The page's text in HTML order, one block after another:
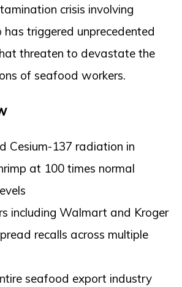
crisis involving
has triggered unprecedented
threaten to devastate the
of seafood workers.
Cesium-137 radiation in
at 100 times normal
including Walmart and Kroger
recalls across multiple
seafood export industry